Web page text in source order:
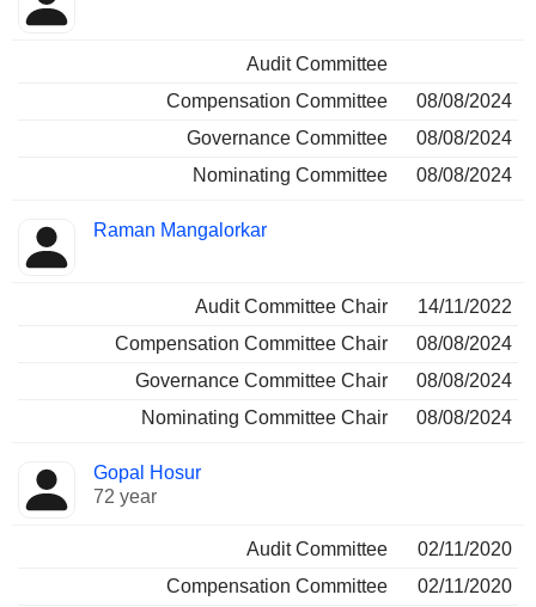
Audit Committee
Compensation Committee
08/08/2024
Governance Committee
08/08/2024
Nominating Committee
08/08/2024
Raman Mangalorkar
Audit Committee Chair
14/11/2022
Compensation Committee Chair
08/08/2024
Governance Committee Chair
08/08/2024
Nominating Committee Chair
08/08/2024
Gopal Hosur
72 year
Audit Committee
02/11/2020
Compensation Committee
02/11/2020